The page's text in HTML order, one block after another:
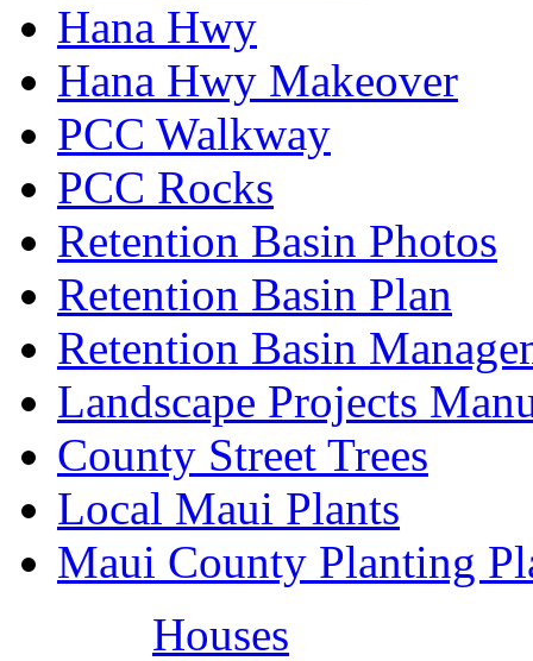
Hana Hwy
Hana Hwy Makeover
PCC Walkway
PCC Rocks
Retention Basin Photos
Retention Basin Plan
Retention Basin
Landscape Projects
County Street Trees
Local Maui Plants
Maui County Planting
Houses